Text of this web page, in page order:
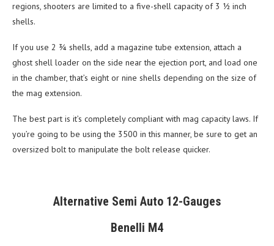
regions, shooters are limited to a five-shell capacity of 3 ½ inch
shells.
If you use 2 ¾ shells, add a magazine tube extension, attach a
ghost shell loader on the side near the ejection port, and load one
in the chamber, that’s eight or nine shells depending on the size of
the mag extension.
The best part is it’s completely compliant with mag capacity laws. If
you’re going to be using the 3500 in this manner, be sure to get an
oversized bolt to manipulate the bolt release quicker.
Alternative Semi Auto 12-Gauges
Benelli M4